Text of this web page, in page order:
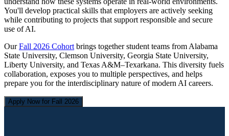
You'll develop practical skills that employers are actively seeking
while contributing to projects that support responsible and secure
use of AI.
OurFall 2026 Cohort brings together student teams from Alabama
State University, Clemson University, Georgia State University,
Liberty University, and Texas A&M–Texarkana. This diversity fuels
collaboration, exposes you to multiple perspectives, and helps
prepare you for the interdisciplinary nature of modern AI careers.
Apply Now for Fall 2026